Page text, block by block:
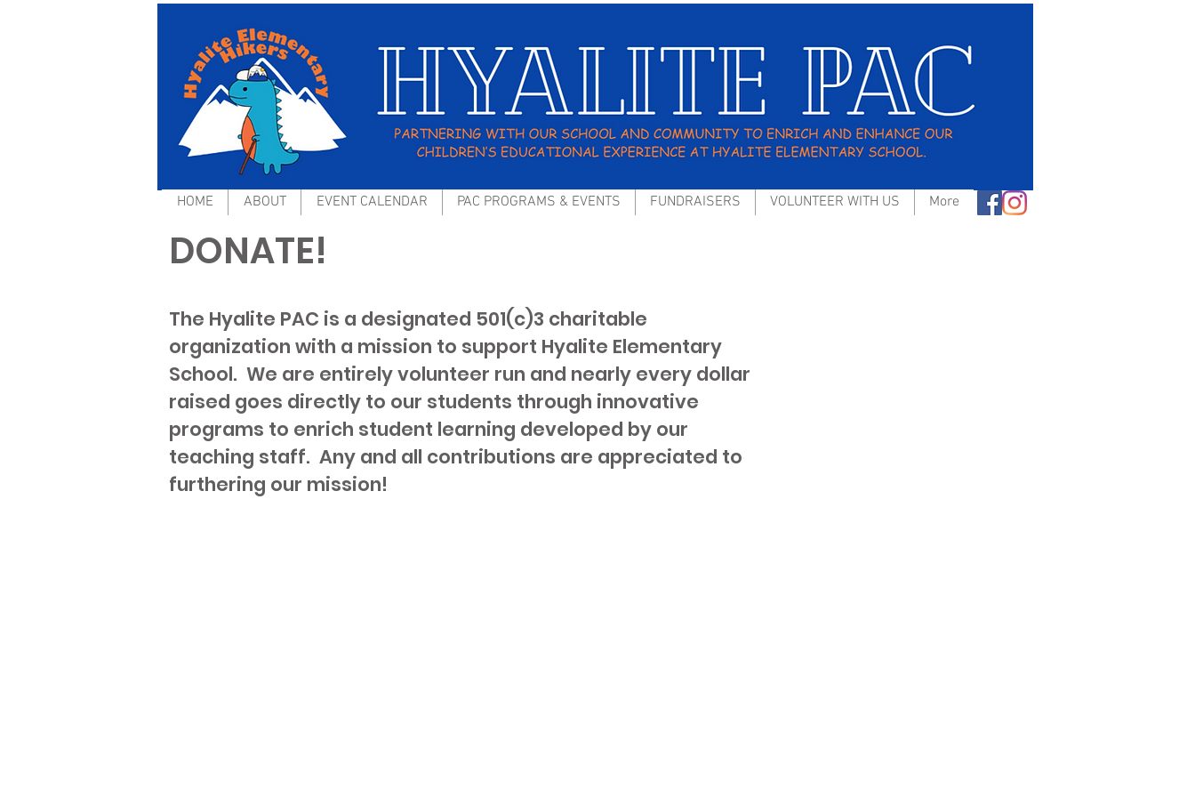
HOME ABOUT EVENT CALENDAR PAC PROGRAMS & EVENTS FUNDRAISERS VOLUNTEER WITH US More
DONATE!
The Hyalite PAC is a designated 501(c)3 charitable
organization with a mission to support Hyalite Elementary
School. We are entirely volunteer run and nearly every dollar
raised goes directly to our students through innovative
programs to enrich student learning developed by our
teaching staff. Any and all contributions are appreciated to
furthering our mission!